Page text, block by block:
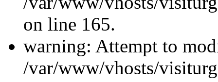
on line 165.
warning: Attempt to
/var/www/vhosts/